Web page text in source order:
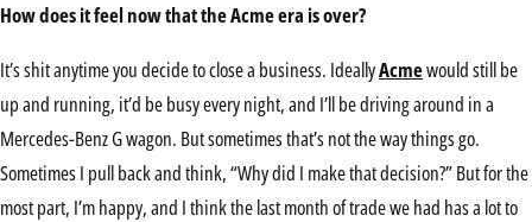
How does it feel now that the Acme era is over?
It’s shit anytime you decide to close a business. IdeallyAcmewould still be
up and running, it’d be busy every night, and I’ll be driving around in a
Mercedes-Benz G wagon. But sometimes that’s not the way things go.
Sometimes I pull back and think, “Why did I make that decision?” But for the
most part, I’m happy, and I think the last month of trade we had has a lot to